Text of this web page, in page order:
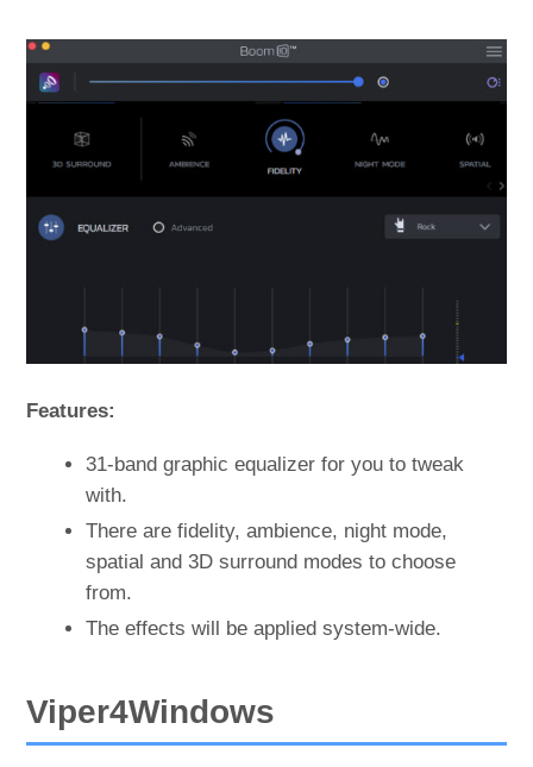
Features:
31-band graphic equalizer for you to tweak
with.
There are fidelity, ambience, night mode,
spatial and 3D surround modes to choose
from.
The effects will be applied system-wide.
Viper4Windows